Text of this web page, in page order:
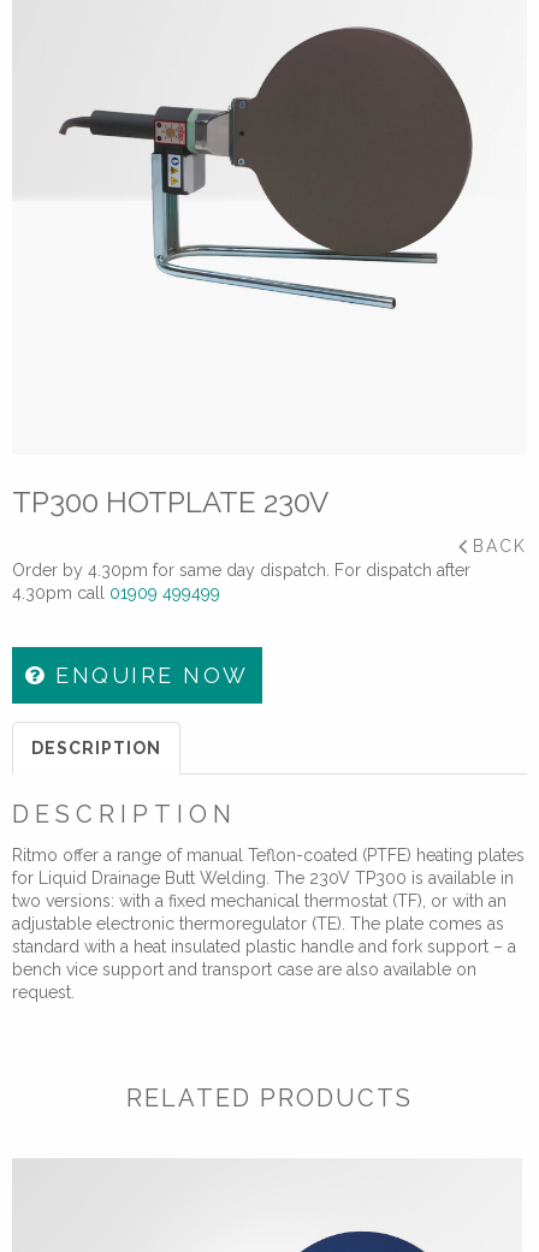
TP300 HOTPLATE 230V
BACK
Order by 4.30pm for same day dispatch. For dispatch after
4.30pm call 01909 499499
ENQUIRE NOW
DESCRIPTION
DESCRIPTION
Ritmo offer a range of manual Teflon-coated (PTFE) heating plates
for Liquid Drainage Butt Welding. The 230V TP300 is available in
two versions: with a fixed mechanical thermostat (TF), or with an
adjustable electronic thermoregulator (TE). The plate comes as
standard with a heat insulated plastic handle and fork support – a
bench vice support and transport case are also available on
request.
RELATED PRODUCTS